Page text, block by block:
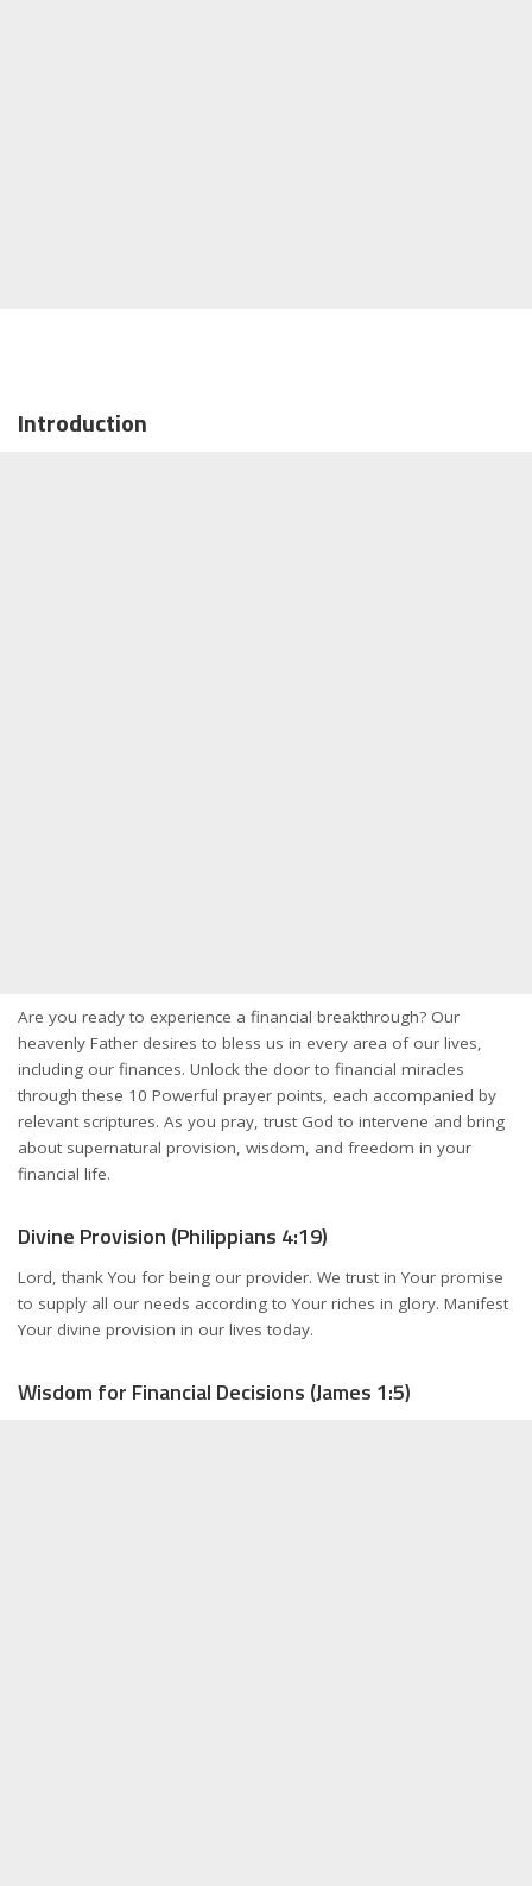
Introduction
Are you ready to experience a financial breakthrough? Our
heavenly Father desires to bless us in every area of our lives,
including our finances. Unlock the door to financial miracles
through these 10 Powerful prayer points, each accompanied by
relevant scriptures. As you pray, trust God to intervene and bring
about supernatural provision, wisdom, and freedom in your
financial life.
Divine Provision (Philippians 4:19)
Lord, thank You for being our provider. We trust in Your promise
to supply all our needs according to Your riches in glory. Manifest
Your divine provision in our lives today.
Wisdom for Financial Decisions (James 1:5)